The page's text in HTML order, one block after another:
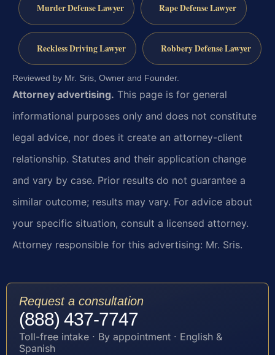
Murder Defense Lawyer Rape Defense Lawyer
Reckless Driving Lawyer Robbery Defense Lawyer
Reviewed by Mr. Sris, Owner and Founder.
Attorney advertising. This page is for general
informational purposes only and does not constitute
legal advice, nor does it create an attorney-client
relationship. Statutes and their application change
and vary by case. Prior results do not guarantee a
similar outcome; results may vary. For advice about
your specific situation, consult a licensed attorney.
Attorney responsible for this advertising: Mr. Sris.
Request a consultation
(888) 437-7747
Toll-free intake · By appointment · English &
Spanish